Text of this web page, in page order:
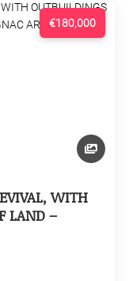
€180,000
WITH
LAND –